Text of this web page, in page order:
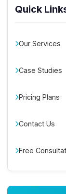
Quick
Our Services
Case Studies
Pricing Plans
Contact Us
Free